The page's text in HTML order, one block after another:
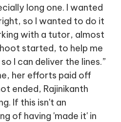
long one. I wanted
so I wanted to do it
with a tutor, almost
started, to help me
I can deliver the lines.”
her efforts paid off
ended, Rajinikanth
If this isn't an
of having 'made it' in